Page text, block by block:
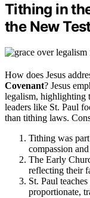
Tithing in
the New
How does Jesus
Covenant? Jesus
legalism, highlighting
leaders like St. Paul
than tithing laws.
Tithing was
compassion
The Early
reflecting their
St. Paul
proportionate,